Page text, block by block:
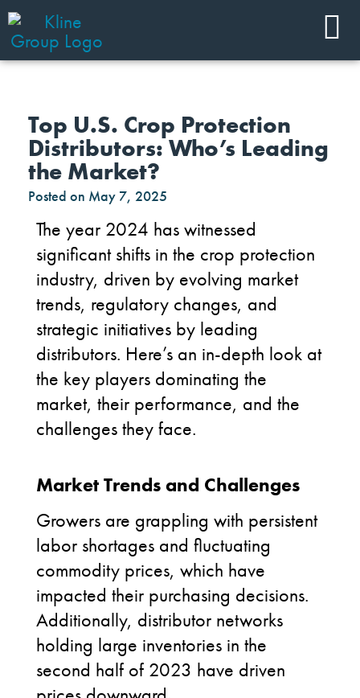
Top U.S. Crop Protection
Distributors: Who’s Leading
the Market?
Posted on May 7, 2025
The year 2024 haswitnessed
significant shifts in the crop protection
industry, driven by evolving market
trends, regulatory changes, and
strategic initiatives by leading
distributors. Here’s an in-depth look at
the key players dominating the
market, their performance, and the
challenges they face.
Market Trends and Challenges
Growers are grappling with persistent
labor shortages and fluctuating
commodity prices, which have
impacted their purchasing decisions.
Additionally, distributor networks
holding large inventories in the
second half of 2023 have driven